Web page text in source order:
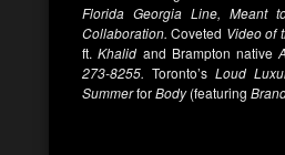
Florida Georgia Line, Meant
Collaboration. Coveted Video of
ft.Khalid and Brampton native
273-8255.Toronto’s Loud
SummerforBody(featuring